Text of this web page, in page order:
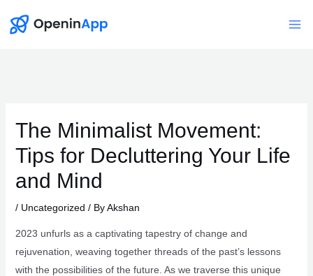
The Minimalist Movement:
Tips for Decluttering Your Life
and Mind
/ Uncategorized / ByAkshan
2023 unfurls as a captivating tapestry of change and
rejuvenation, weaving together threads of the past’s lessons
with the possibilities of the future. As we traverse this unique